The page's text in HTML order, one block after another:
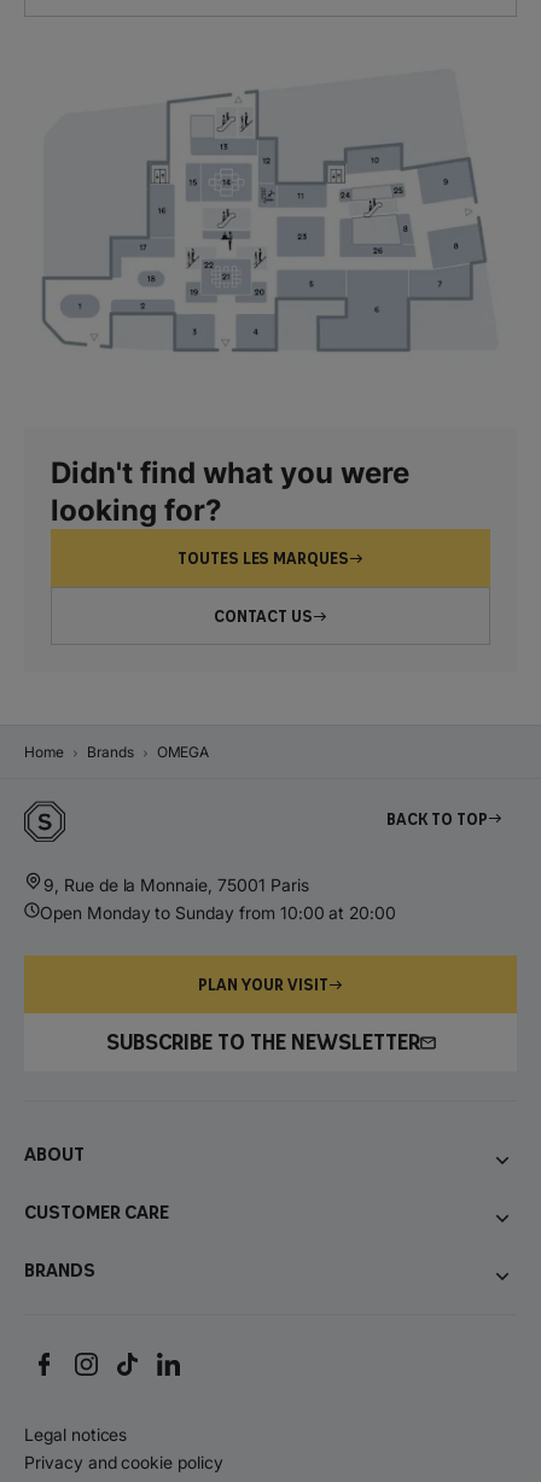
Didn't find what you were
looking for?
TOUTES LES MARQUES
CONTACT US
Home Brands OMEGA
Back to top
9, Rue de la Monnaie, 75001 Paris
Open Monday to Sunday from 10:00 at 20:00
PLAN YOUR VISIT
SUBSCRIBE TO THE NEWSLETTER
About
Customer care
Brands
Legal notices
Privacy and cookie policy